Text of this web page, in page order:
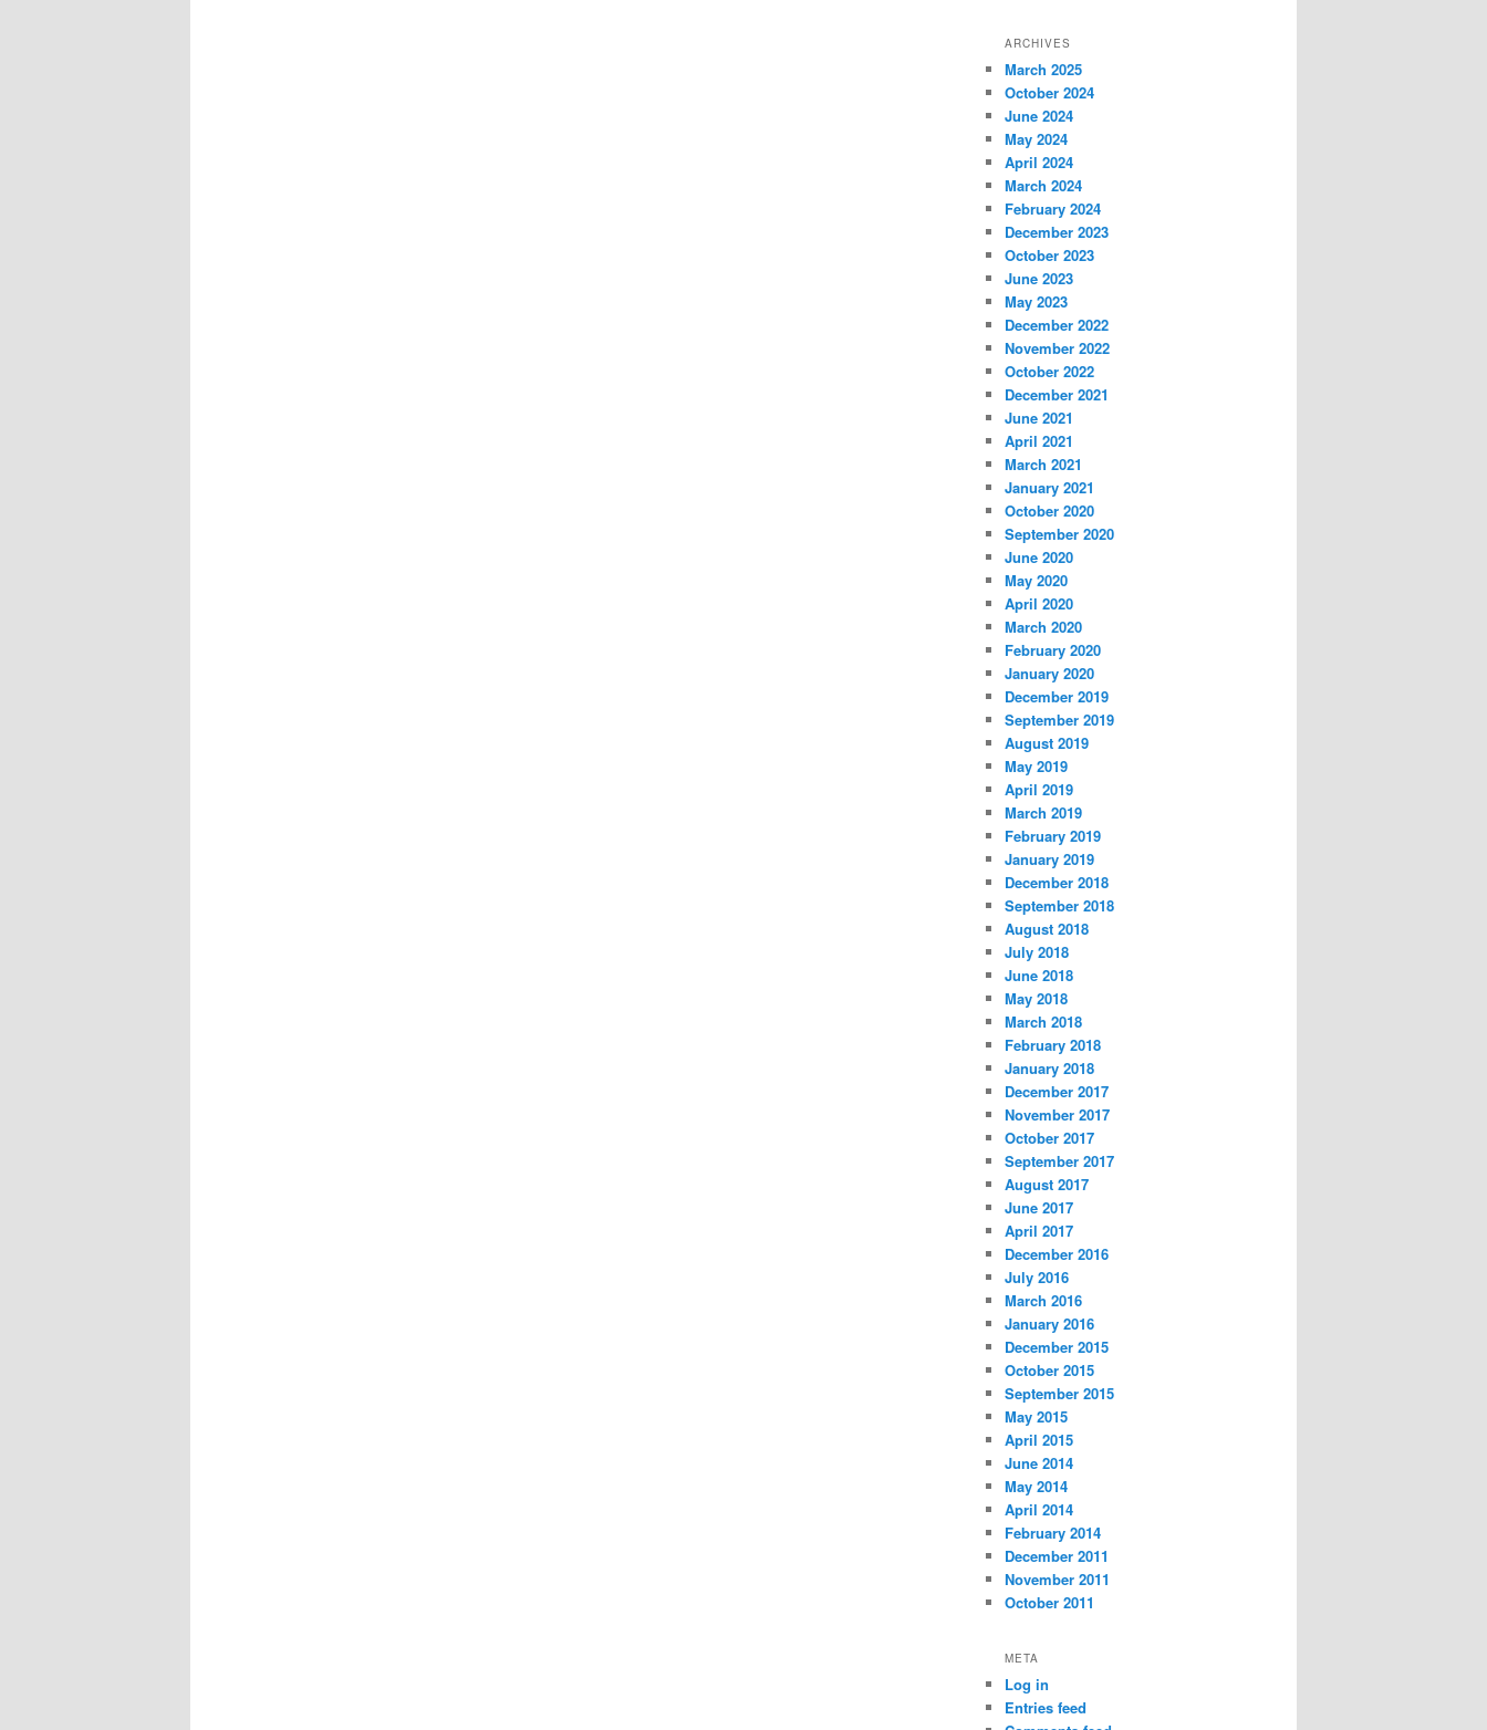
ARCHIVES
March 2025
October 2024
June 2024
May 2024
April 2024
March 2024
February 2024
December 2023
October 2023
June 2023
May 2023
December 2022
November 2022
October 2022
December 2021
June 2021
April 2021
March 2021
January 2021
October 2020
September 2020
June 2020
May 2020
April 2020
March 2020
February 2020
January 2020
December 2019
September 2019
August 2019
May 2019
April 2019
March 2019
February 2019
January 2019
December 2018
September 2018
August 2018
July 2018
June 2018
May 2018
March 2018
February 2018
January 2018
December 2017
November 2017
October 2017
September 2017
August 2017
June 2017
April 2017
December 2016
July 2016
March 2016
January 2016
December 2015
October 2015
September 2015
May 2015
April 2015
June 2014
May 2014
April 2014
February 2014
December 2011
November 2011
October 2011
META
Log in
Entries feed